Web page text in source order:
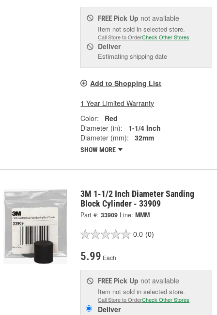
FREE Pick Up not available
Item not sold in selected store.
Call Store to OrderCheck Other Stores
Deliver
Estimating shipping date
Add to Shopping List
1 Year Limited Warranty
Color:
Red
Diameter (in):
1-1/4 Inch
Diameter (mm):
32mm
SHOW MORE
3M 1-1/2 Inch Diameter Sanding
Block Cylinder - 33909
Part #: 33909 Line: MMM
0.0 (0)
5.99 Each
FREE Pick Up not available
Item not sold in selected store.
Call Store to OrderCheck Other Stores
Deliver